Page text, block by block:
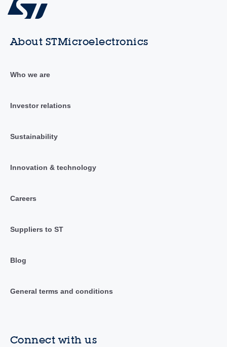
About STMicroelectronics
Who we are
Investor relations
Sustainability
Innovation & technology
Careers
Suppliers to ST
Blog
General terms and conditions
Connect with us